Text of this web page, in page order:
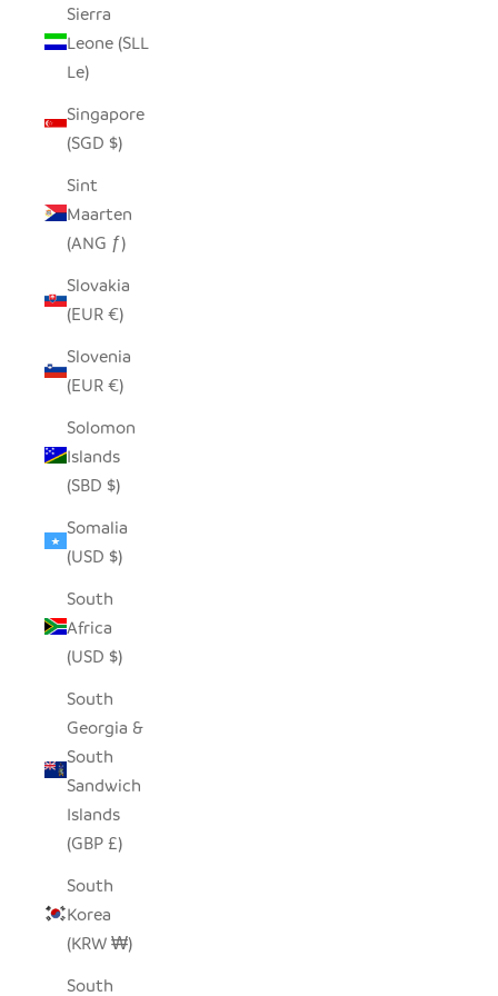
Sierra
Leone (SLL
Le)
Singapore
(SGD $)
Sint
Maarten
(ANG ƒ)
Slovakia
(EUR €)
Slovenia
(EUR €)
Solomon
Islands
(SBD $)
Somalia
(USD $)
South
Africa
(USD $)
South
Georgia &
South
Sandwich
Islands
(GBP £)
South
Korea
(KRW ₩)
South